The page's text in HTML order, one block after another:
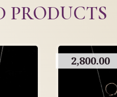
PRODUCTS
2,800.00